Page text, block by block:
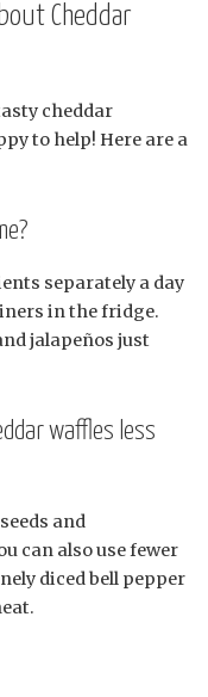
Cheddar
cheddar
to help! Here are a
separately a day
in the fridge.
jalapeños just
waffles less
and
can also use fewer
diced bell pepper